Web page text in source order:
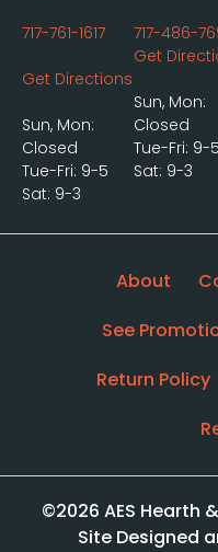
717-761-1617
Get Directions
Sun, Mon:
Closed
Tue-Fri: 9-5
Sat: 9-3
717-486-
Get
Sun, Mon:
Closed
Tue-Fri: 9-5
Sat: 9-3
About
See
Return Policy
©2026 AES Hearth
Site Designed